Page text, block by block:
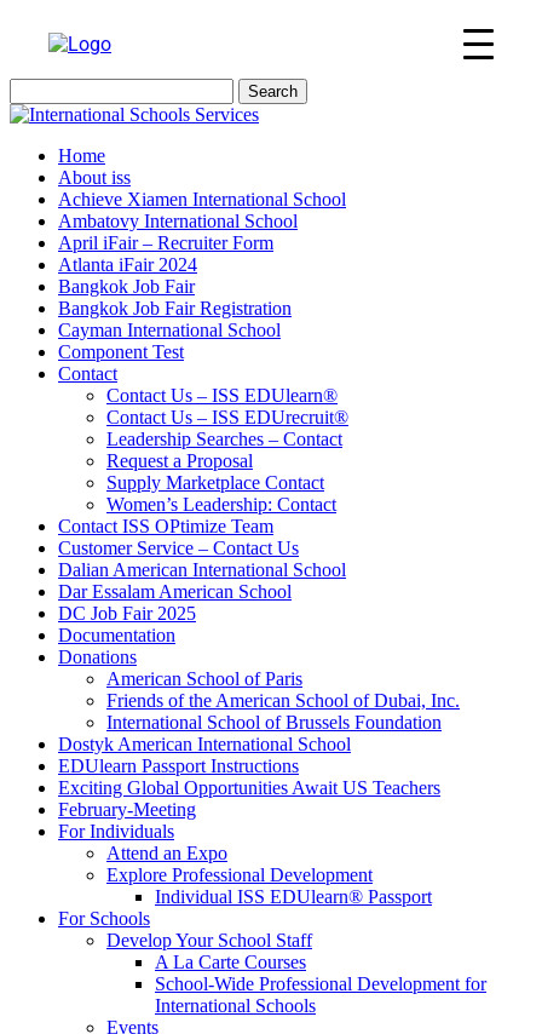
for:
Home
About iss
Achieve Xiamen International School
Ambatovy International School
April iFair – Recruiter Form
Atlanta iFair 2024
Bangkok Job Fair
Bangkok Job Fair Registration
Cayman International School
Component Test
Contact
Contact Us – ISS EDUlearn®
Contact Us – ISS EDUrecruit®
Leadership Searches – Contact
Request a Proposal
Supply Marketplace Contact
Women’s Leadership: Contact
Contact ISS OPtimize Team
Customer Service – Contact Us
Dalian American International School
Dar Essalam American School
DC Job Fair 2025
Documentation
Donations
American School of Paris
Friends of the American School of Dubai, Inc.
International School of Brussels Foundation
Dostyk American International School
EDUlearn Passport Instructions
Exciting Global Opportunities Await US Teachers
February-Meeting
For Individuals
Attend an Expo
Explore Professional Development
Individual ISS EDUlearn® Passport
For Schools
Develop Your School Staff
A La Carte Courses
School-Wide Professional Development for
International Schools
Events